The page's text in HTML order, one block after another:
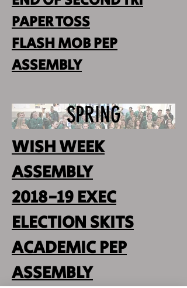
PAPER TOSS
FLASH MOB PEP
ASSEMBLY
SPRING
WISH WEEK
ASSEMBLY
2018-19 EXEC
ELECTION SKITS
ACADEMIC PEP
ASSEMBLY